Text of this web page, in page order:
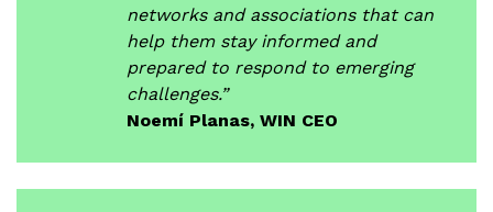
networks and associations that can
help them stay informed and
prepared to respond to emerging
challenges.”
Noemí Planas, WIN CEO